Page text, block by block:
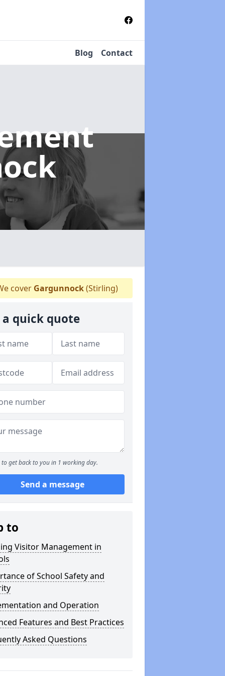
Blog Contact
cover Gargunnock(Stirling)
a quick quote
to get back to you in 1 working day.
Send a message
to
Visitor Management in
of School Safety and
and Operation
Features and Best Practices
Asked Questions